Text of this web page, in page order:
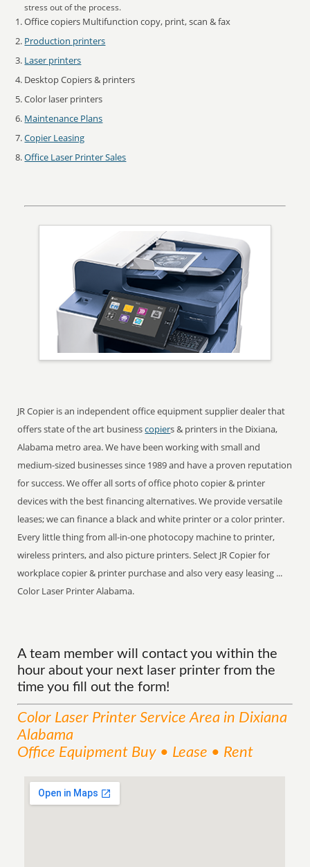
stress out of the process.
Office copiers Multifunction copy, print, scan & fax
Production printers
Laser printers
Desktop Copiers & printers
Color laser printers
Maintenance Plans
Copier Leasing
Office Laser Printer Sales
JR Copier is an independent office equipment supplier dealer that
offers state of the art businesscopiers & printers in the Dixiana,
Alabama metro area. We have been working with small and
medium-sized businesses since 1989 and have a proven reputation
for success. We offer all sorts of office photo copier & printer
devices with the best financing alternatives. We provide versatile
leases; we can finance a black and white printer or a color printer.
Every little thing from all-in-one photocopy machine to printer,
wireless printers, and also picture printers. Select JR Copier for
workplace copier & printer purchase and also very easy leasing ...
Color Laser Printer Alabama.
A team member will contact you within the
hour about your next laser printer from the
time you fill out the form!
Color Laser Printer ServiceArea in Dixiana
Alabama
Office Equipment Buy • Lease • Rent